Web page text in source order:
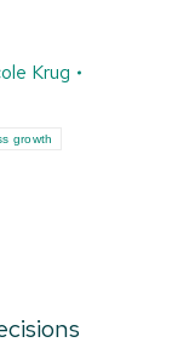
Krug
growth